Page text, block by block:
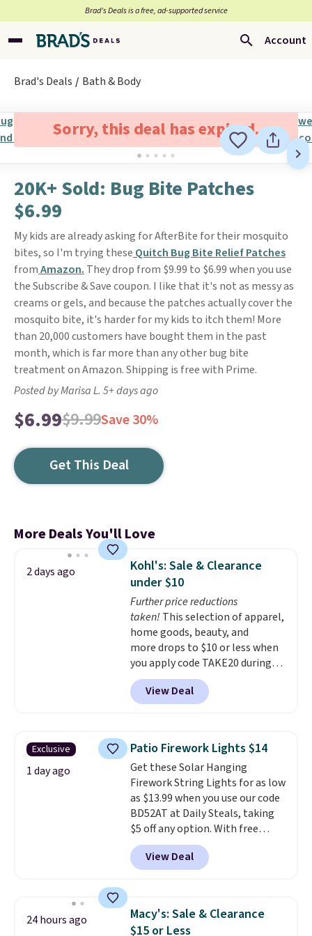
Brad’s Deals is a free, ad-supported service
Account
Brad's Deals Bath & Body
Sorry, this deal has expired.
20K+ Sold: Bug Bite Patches
$6.99
My kids are already asking for AfterBite for their mosquito
bites, so I'm trying these Quitch Bug Bite Relief Patches
fromAmazon. They drop from $9.99 to $6.99 when you use
the Subscribe & Save coupon. I like that it's not as messy as
creams or gels, and because the patches actually cover the
mosquito bite, it's harder for my kids to itch them! More
than 20,000 customers have bought them in the past
month, which is far more than any other bug bite
treatment on Amazon. Shipping is free with Prime.
Posted by Marisa L. 5+ days ago
$6.99$9.99Save 30%
Get This Deal
More Deals You'll Love
2 days ago
Kohl's: Sale & Clearance
under $10
Further price reductions
taken! This selection of apparel,
home goods, beauty, and
more drops to $10 or less when
you apply code TAKE20 during
checkout at Kohls.com. We
found this Oversized Plush
Throw which drops from $14.99
throw is available in several
colors at this price. Also, these
Sonoma Quick-Dry Bath Towels
drop from $11.99 to $7.67 with
the code.Over 3,500 items
under $10 is the kind of number
that makes a slow browse
worth it. A cozy throw and
quick-dry towels for under $8
sale.Shipping is free at $49, or
buy online and select free store
View Deal
Exclusive
1 day ago
Patio Firework Lights $14
Get these Solar Hanging
Firework String Lights for as low
as $13.99 when you use our code
BD52AT at Daily Steals, taking
$5 off any option. With free
shipping, this is the best
delivered price we found. These
solar-powered lights create a
display,
automatically charging
during the day and lighting up
View Deal
24 hours ago
Macy's: Sale & Clearance
$15 or Less